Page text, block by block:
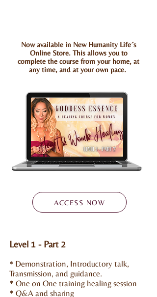
Now available in New Humanity Life´s
Online Store. This allows you to
complete the course from your home, at
any time, and at your own pace.
ACCESS NOW
Level 1 - Part 2
* Demonstration, Introductory talk,
Transmission, and guidance.
* One on One training healing session
* Q&A and sharing